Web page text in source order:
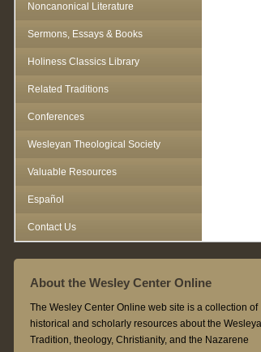
Noncanonical Literature
Sermons, Essays & Books
Holiness Classics Library
Related Traditions
Conferences
Wesleyan Theological Society
Valuable Resources
Español
Contact Us
About the Wesley Center Online
The Wesley Center Online web site is a collection of
historical and scholarly resources about the
Tradition, theology, Christianity, and the Nazarene